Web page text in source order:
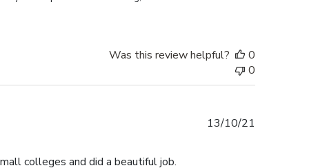
Was this review helpful?
0
0
colleges and did a beautiful job.
13/10/21